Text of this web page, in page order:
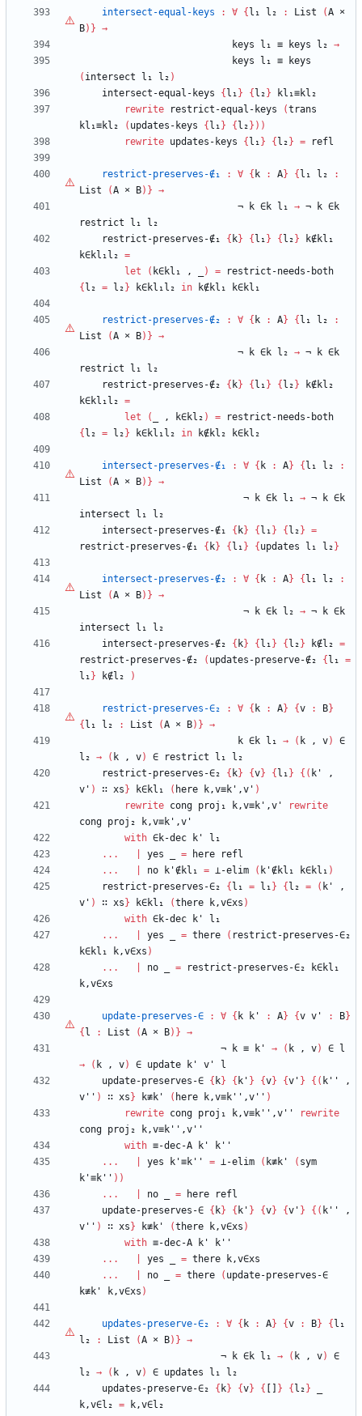
intersect-equal-keys : ∀ { l₁ l₂ : List (A ×
B) } →
keys
l₁ ≡ keys l₂ →
keys
l₁ ≡
keys
( intersect l₁ l₂ )
intersect-equal-keys
{ l₁ } { l₂ }
kl₁≡kl₂
rewrite
restrict-equal-keys (trans
kl₁≡kl₂
( updates-keys { l₁ } { l₂ } ) )
rewrite updates-keys { l₁ } { l₂ } = refl
restrict-preserves-∉₁ : ∀ { k : A} { l₁ l₂
:
List
(A × B) } →
¬
k ∈k l₁ → ¬ k ∈k
restrict
l₁
l₂
restrict-preserves-∉₁
{ k} { l₁ } { l₂ }
k∉kl₁
k∈kl₁l₂ =
let
( k∈kl₁ , ) =
restrict-needs-both
{ l₂ = l₂ } k∈kl₁l₂ in k∉kl₁ k∈kl₁
restrict-preserves-∉₂ : ∀ { k : A} { l₁ l₂
:
List
(A × B) } →
¬
k ∈k l₂ → ¬ k ∈k
restrict
l₁
l₂
restrict-preserves-∉₂
{ k} { l₁ } { l₂ }
k∉kl₂
k∈kl₁l₂ =
let
( , k∈kl₂ ) =
restrict-needs-both
{ l₂ = l₂ } k∈kl₁l₂ in k∉kl₂ k∈kl₂
intersect-preserves-∉₁ : ∀ { k : A} { l₁ l₂
:
List
(A × B) } →
¬
k ∈k l₁ → ¬ k ∈k
intersect
l₁
l₂
intersect-preserves-∉₁
{ k} { l₁ } { l₂ } =
restrict-preserves-∉₁
{ k} { l₁ } { updates l₁ l₂ }
intersect-preserves-∉₂ : ∀ { k : A} { l₁ l₂
:
List
(A × B) } →
¬
k ∈k l₂ → ¬ k ∈k
intersect
l₁
l₂
intersect-preserves-∉₂
{ k} { l₁ } { l₂ } k∉l₂ =
restrict-preserves-∉₂
( updates-preserve-∉₂ { l₁ =
l₁ } k∉l₂ )
restrict-preserves-∈₂ : ∀ { k : A} {v : B}
{ l₁ l₂ : List (A × B) } →
k ∈k l₁ → ( k , v)
∈
l₂ → ( k , v) ∈ restrict l₁
l₂
restrict-preserves-∈₂
{ k} {v} { l₁ } { ( k'
,
v' ) ∷ xs } k∈kl₁ ( here k,v≡k',v' )
rewrite cong proj₁ k,v≡k',v'
rewrite
cong proj₂
k,v≡k',v'
with ∈k-dec k'
l₁
...
yes = here
refl
...
no k'∉kl₁ = ⊥-elim ( k'∉kl₁ k∈kl₁ )
restrict-preserves-∈₂
{ l₁ = l₁ } { l₂ = ( k'
,
v' ) ∷ xs } k∈kl₁ (there k,v∈xs )
with ∈k-dec k'
l₁
...
yes = there ( restrict-preserves-∈₂
k∈kl₁
k,v∈xs )
...
no = restrict-preserves-∈₂
k∈kl₁
k,v∈xs
update-preserves-∈ : ∀ { k k' : A} {v v' : B}
{ l : List (A × B) } →
¬
k ≡ k' → ( k , v) ∈
l
→
( k , v) ∈ update k' v'
l
update-preserves-∈ { k} { k' } {v} {v' } { ( k''
,
v'' ) ∷ xs } k≢k' ( here k,v≡k'',v'' )
rewrite cong proj₁ k,v≡k'',v''
rewrite
cong proj₂
k,v≡k'',v''
with ≡-dec-A k'
k''
...
yes k'≡k'' = ⊥-elim ( k≢k' ( sym
k'≡k'' ) )
...
no = here
refl
update-preserves-∈ { k} { k' } {v} {v' } { ( k''
,
v'' ) ∷ xs } k≢k' (there k,v∈xs )
with ≡-dec-A k'
k''
...
yes = there
k,v∈xs
...
no = there ( update-preserves-∈
k≢k'
k,v∈xs )
updates-preserve-∈₂ : ∀ { k : A} {v : B} { l₁
l₂
: List (A × B) } →
¬
k ∈k l₁ → ( k , v)
∈
l₂ → ( k , v) ∈ updates l₁
l₂
updates-preserve-∈₂
{ k} {v} { } { l₂ }
k,v∈l₂ =
k,v∈l₂